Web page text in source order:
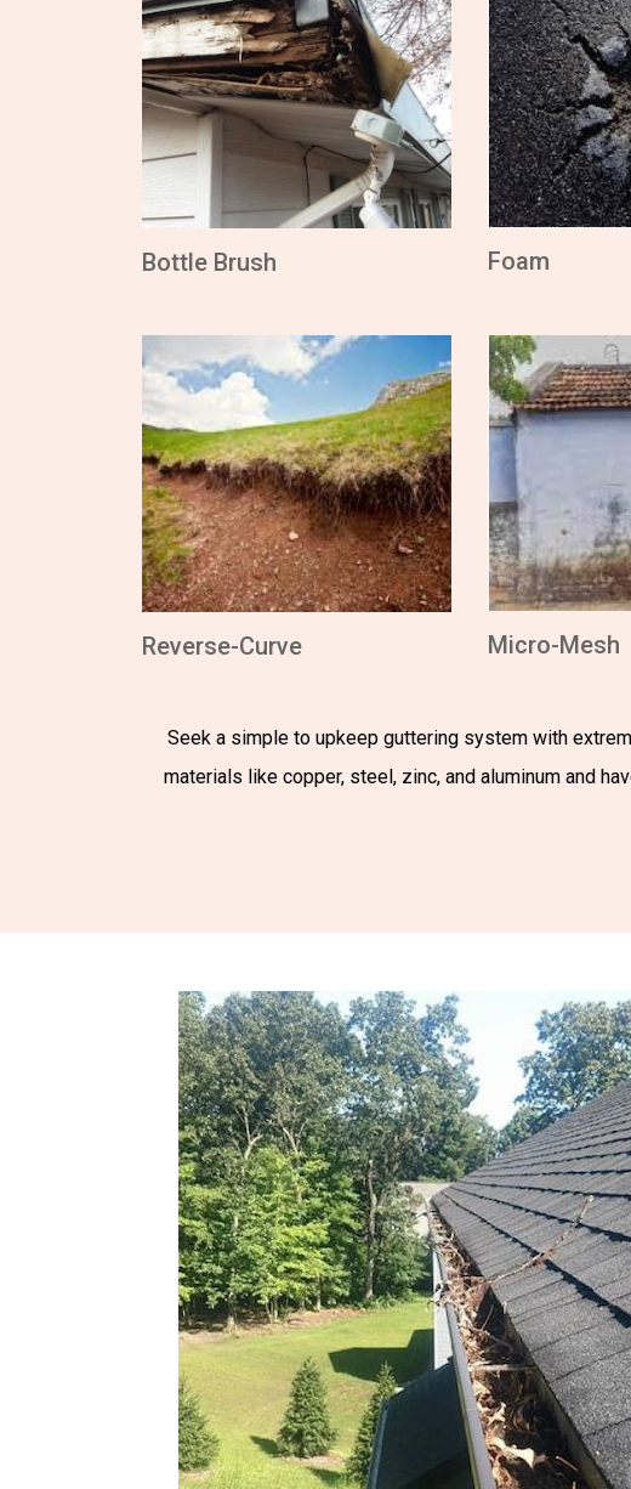
Bottle Brush Foam
Reverse-Curve Micro-Mesh
Seek a simple to upkeep guttering system with
materials like copper, steel, zinc, and aluminum and